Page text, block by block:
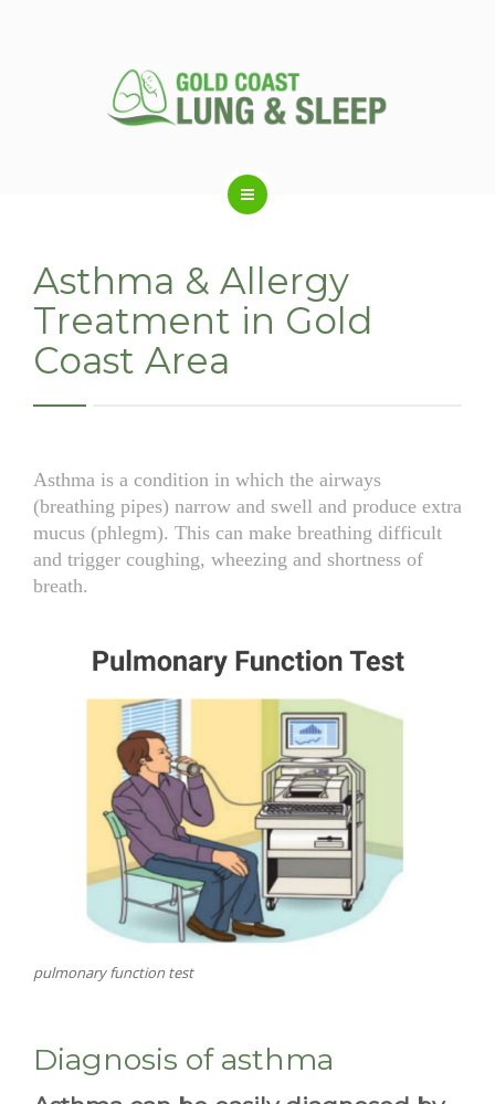
RESPIRATORY SERVICES
NEWS AND EVENTS
REFER A PATIENT
Asthma & Allergy
Treatment in Gold
Coast Area
Asthma is a condition in which the airways
(breathing pipes) narrow and swell and produce extra
mucus (phlegm). This can make breathing difficult
and trigger coughing, wheezing and shortness of
breath.
pulmonary function test
Diagnosis of asthma